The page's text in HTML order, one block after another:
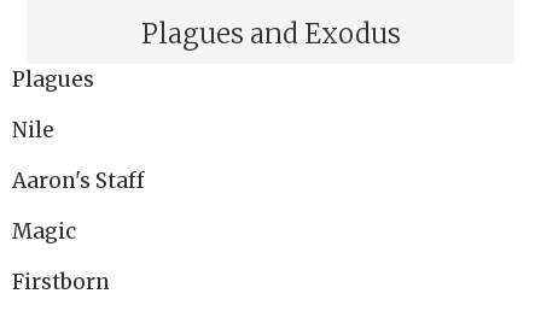
Plagues and Exodus
Plagues
Nile
Aaron's Staff
Magic
Firstborn